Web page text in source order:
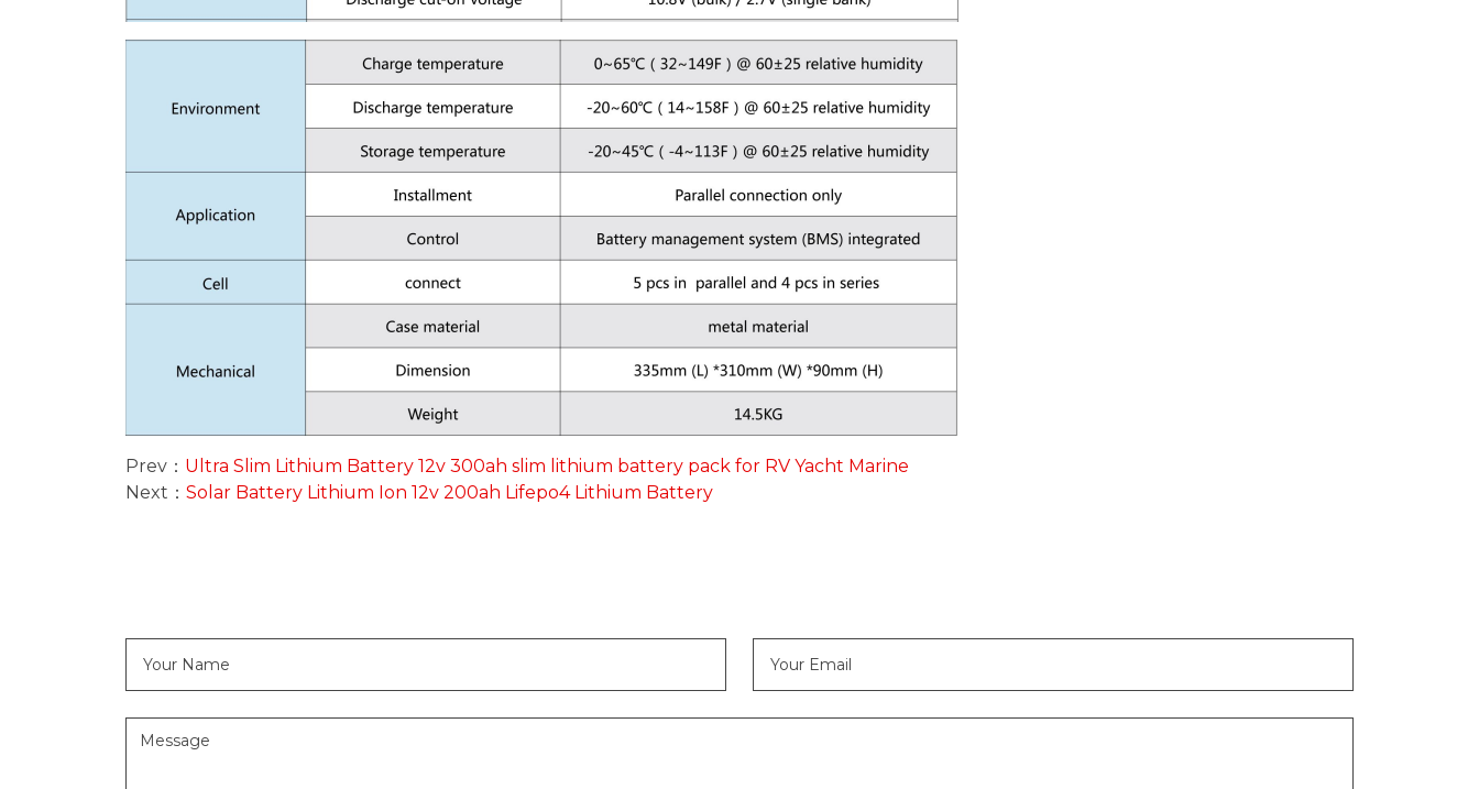
Prev： Ultra Slim Lithium Battery 12v 300ah slim lithium battery pack for RV Yacht Marine
Next： Solar Battery Lithium Ion 12v 200ah Lifepo4 Lithium Battery